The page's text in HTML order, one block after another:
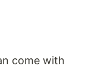
come with